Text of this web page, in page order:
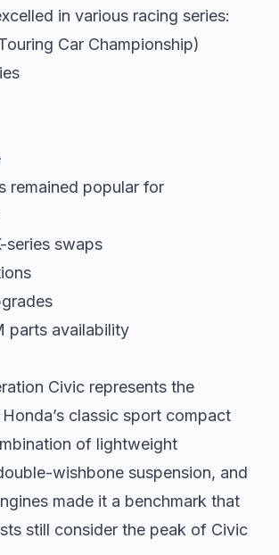
in various racing series:
Car Championship)
remained popular for
series swaps
parts availability
Civic represents the
classic sport compact
of lightweight
wishbone suspension, and
made it a benchmark that
still consider the peak of Civic